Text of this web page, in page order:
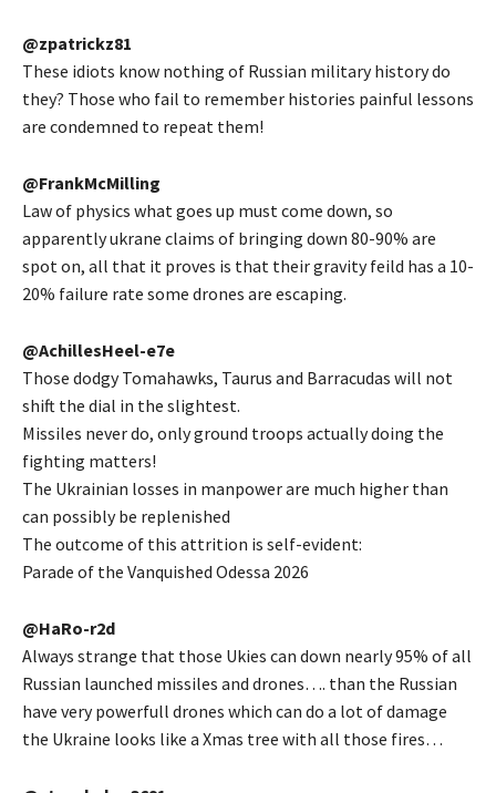
@zpatrickz81
These idiots know nothing of Russian military history do
they? Those who fail to remember histories painful lessons
are condemned to repeat them!
@FrankMcMilling
Law of physics what goes up must come down, so
apparently ukrane claims of bringing down 80-90% are
spot on, all that it proves is that their gravity feild has a 10-
20% failure rate some drones are escaping.
@AchillesHeel-e7e
Those dodgy Tomahawks, Taurus and Barracudas will not
shift the dial in the slightest.
Missiles never do, only ground troops actually doing the
fighting matters!
The Ukrainian losses in manpower are much higher than
can possibly be replenished
The outcome of this attrition is self-evident:
Parade of the Vanquished Odessa 2026
@HaRo-r2d
Always strange that those Ukies can down nearly 95% of all
Russian launched missiles and drones…. than the Russian
have very powerfull drones which can do a lot of damage
the Ukraine looks like a Xmas tree with all those fires…